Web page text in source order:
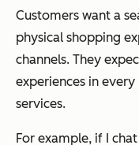
Customers want a
physical shopping
channels. They
experiences in
services.
For example, if I